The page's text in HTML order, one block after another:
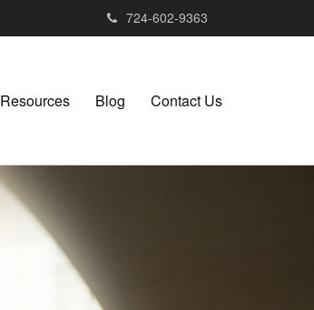
724-602-9363
Resources Blog Contact Us